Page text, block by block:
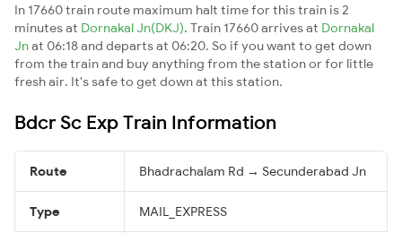
In 17660 train route maximum halt time for this train is 2
minutes at Dornakal Jn(DKJ). Train 17660 arrives at Dornakal
Jnat 06:18 and departs at 06:20. So if you want to get down
from the train and buy anything from the station or for little
fresh air. It's safe to get down at this station.
Bdcr Sc Exp Train Information
Route Bhadrachalam Rd → Secunderabad Jn
Type MAIL_EXPRESS